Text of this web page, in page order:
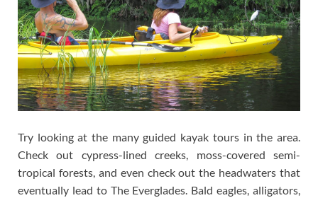
Try looking at the many guided kayak tours in the area.
Check out cypress-lined creeks, moss-covered semi-
tropical forests, and even check out the headwaters that
eventually lead to The Everglades. Bald eagles, alligators,